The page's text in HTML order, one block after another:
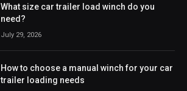
What size car trailer load winch do you
need?
July 29, 2026
How to choose a manual winch for your car
trailer loading needs